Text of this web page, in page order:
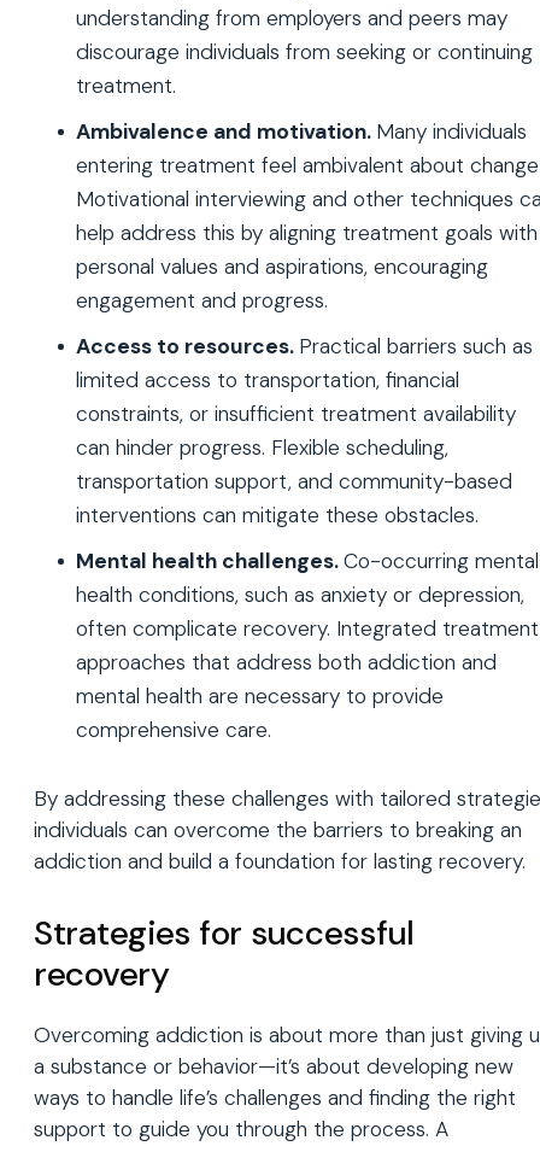
understanding from employers and peers may
discourage individuals from seeking or continuing
treatment.
Ambivalence and motivation. Many individuals
entering treatment feel ambivalent about
Motivational interviewing and other techniques
help address this by aligning treatment goals with
personal values and aspirations, encouraging
engagement and progress.
Access to resources. Practical barriers such as
limited access to transportation, financial
constraints, or insufficient treatment availability
can hinder progress. Flexible scheduling,
transportation support, and community-based
interventions can mitigate these obstacles.
Mental health challenges.Co-occurring mental
health conditions, such as anxiety or depression,
often complicate recovery. Integrated treatment
approaches that address both addiction and
mental health are necessary to provide
comprehensive care.
By addressing these challenges with tailored
individuals can overcome the barriers to breaking an
addiction and build a foundation for lasting recovery.
Strategies for successful
recovery
Overcoming addiction is about more than just giving
a substance or behavior—it’s about developing new
ways to handle life’s challenges and finding the right
support to guide you through the process. A